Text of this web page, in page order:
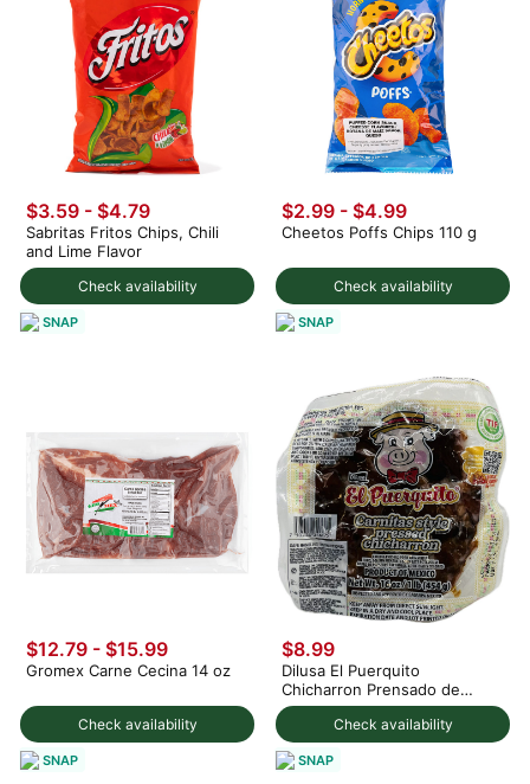
Check availability
$3.59 - $4.79
Sabritas Fritos Chips, Chili
and Lime Flavor
SNAP
Check availability
$2.99 - $4.99
Cheetos Poffs Chips 110 g
SNAP
Check availability
$12.79 - $15.99
Gromex Carne Cecina 14 oz
SNAP
Check availability
$8.99
Dilusa El Puerquito
Chicharron Prensado de
Cerdo 1 lb
SNAP